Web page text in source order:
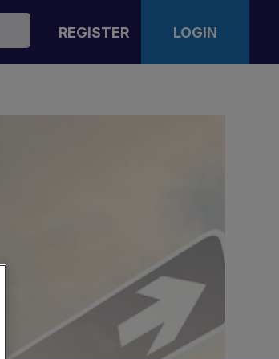
REGISTER LOGIN